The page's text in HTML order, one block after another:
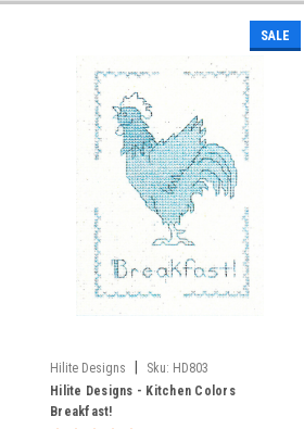
SALE
Hilite Designs Sku: HD803
Hilite Designs - Kitchen Colors
Breakfast!